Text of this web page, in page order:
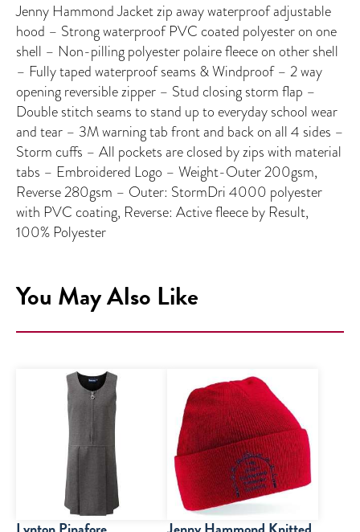
Jenny Hammond Jacket zip away waterproof adjustable
hood – Strong waterproof PVC coated polyester on one
shell – Non-pilling polyester polaire fleece on other shell
– Fully taped waterproof seams & Windproof – 2 way
opening reversible zipper – Stud closing storm flap –
Double stitch seams to stand up to everyday school wear
and tear – 3M warning tab front and back on all 4 sides –
Storm cuffs – All pockets are closed by zips with material
tabs – Embroidered Logo – Weight-Outer 200gsm,
Reverse 280gsm – Outer: StormDri 4000 polyester
with PVC coating, Reverse: Active fleece by Result,
100% Polyester
You May Also Like